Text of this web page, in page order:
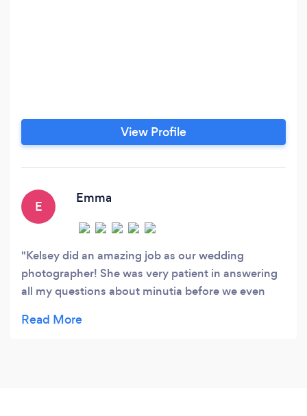
View Profile
E
Emma
Kelsey did an amazing job as our wedding
photographer! She was very patient in answering
all my questions about minutia before we even
engagement shoot, she immediately set us both at